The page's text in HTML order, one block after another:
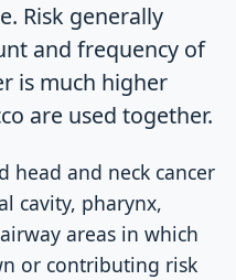
Risk generally
and frequency of
is much higher
are used together.
head and neck cancer
cavity, pharynx,
areas in which
or contributing risk